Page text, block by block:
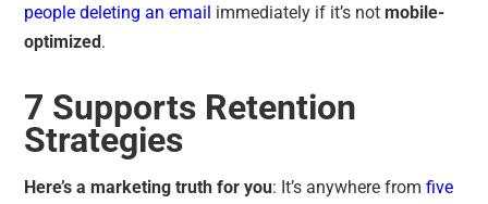
people deleting an email immediately if it’s notmobile-
optimized.
7 Supports Retention
Strategies
Here’s a marketing truth for you: It’s anywhere fromfive